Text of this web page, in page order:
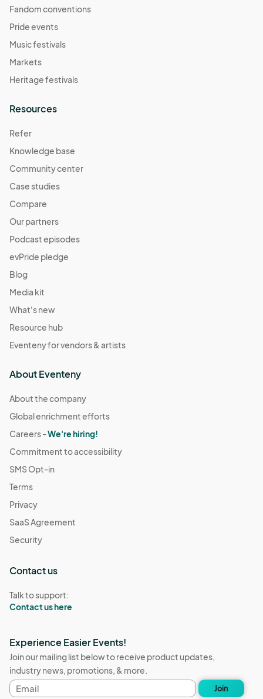
Fandom conventions
Pride events
Music festivals
Markets
Heritage festivals
Resources
Refer
Knowledge base
Community center
Case studies
Compare
Our partners
Podcast episodes
evPride pledge
Blog
Media kit
What's new
Resource hub
Eventeny for vendors & artists
About Eventeny
About the company
Global enrichment efforts
Careers -We're hiring!
Commitment to accessibility
SMS Opt-in
Terms
Privacy
SaaS Agreement
Security
Contact us
Talk to support:
Contact us here
Experience Easier Events!
Join our mailing list below to receive product updates,
industry news, promotions, & more.
Email
address
Join